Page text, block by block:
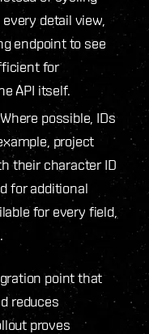
detail view,
endpoint to see
for
API itself.
possible, IDs
project
their character ID
for additional
for every field,
point that
reduces
proves